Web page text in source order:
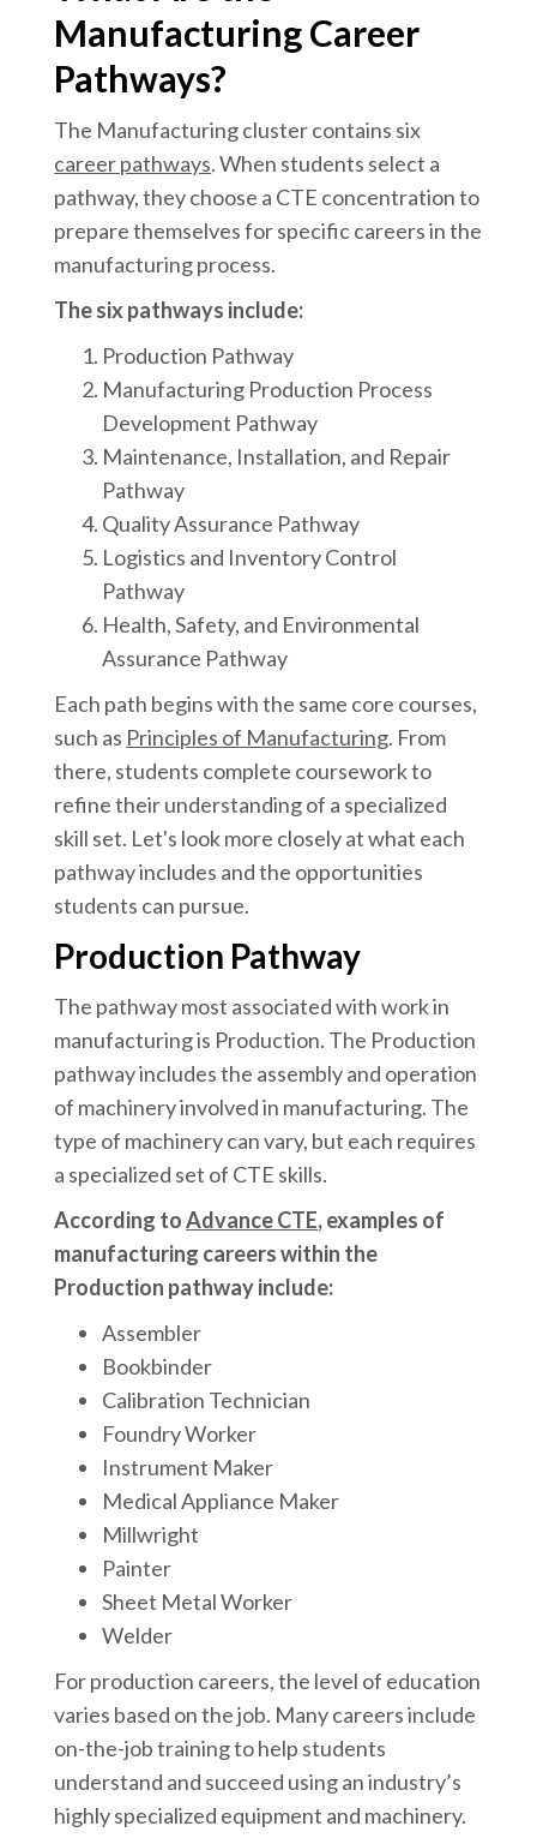
Manufacturing Career
Pathways?
The Manufacturing cluster contains six
career pathways. When students select a
pathway, they choose a CTE concentration to
prepare themselves for specific careers in the
manufacturing process.
The six pathways include:
Production Pathway
Manufacturing Production Process
Development Pathway
Maintenance, Installation, and Repair
Pathway
Quality Assurance Pathway
Logistics and Inventory Control
Pathway
Health, Safety, and Environmental
Assurance Pathway
Each path begins with the same core courses,
such as Principles of Manufacturing. From
there, students complete coursework to
refine their understanding of a specialized
skill set. Let's look more closely at what each
pathway includes and the opportunities
students can pursue.
Production Pathway
The pathway most associated with work in
manufacturing is Production. The Production
pathway includes the assembly and operation
of machinery involved in manufacturing. The
type of machinery can vary, but each requires
a specialized set of CTE skills.
According toAdvance CTE, examples of
manufacturing careers within the
Production pathway include:
Assembler
Bookbinder
Calibration Technician
Foundry Worker
Instrument Maker
Medical Appliance Maker
Millwright
Painter
Sheet Metal Worker
Welder
For production careers, the level of education
varies based on the job. Many careers include
on-the-job training to help students
understand and succeed using an industry’s
highly specialized equipment and machinery.